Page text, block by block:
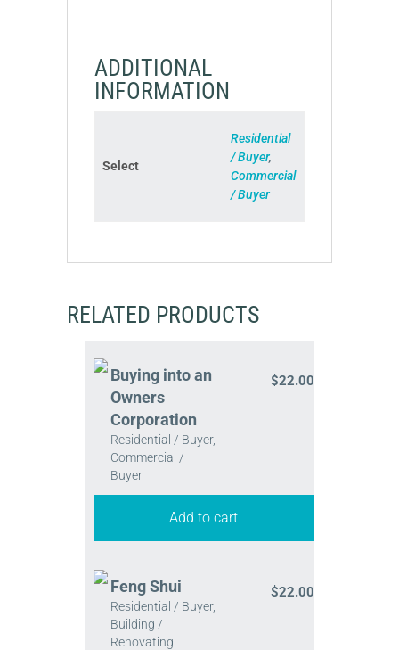
ADDITIONAL
INFORMATION
Select
Residential
/ Buyer,
Commercial
/ Buyer
RELATED PRODUCTS
Buying into an
Owners
Corporation
Residential / Buyer,
Commercial /
Buyer
$22.00
Add to cart
Feng Shui
Residential / Buyer,
Building /
Renovating
$22.00